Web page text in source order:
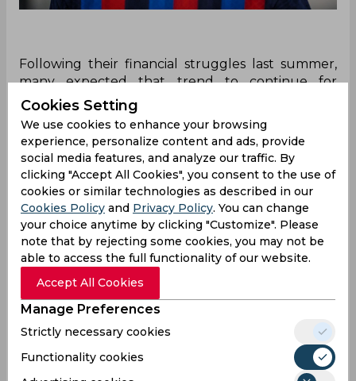
Following their financial struggles last summer,
many expected that trend to continue for
Barcelona especially after the La Liga side spent
heavily in January. However, instead, the Camp
Nou side proceeded to bring in seven new faces
including Robert Lewandowski, Andreas
Christensen and Raphinha but the biggest shock
was Jules Kounde. The Frenchman was heavily
linked with a move to Chelsea and the Blues
looked all set to sign him although the move
eventually fell apart.
Parimatch
Explore Parimatch review and find out what
the best India cricket betting bookmaker is
capable of!
Cookies Setting
We use cookies to enhance your browsing
experience, personalize content and ads, provide
social media features, and analyze our traffic. By
clicking "Accept All Cookies", you consent to the use of
cookies or similar technologies as described in our
Cookies Policy and Privacy Policy. You can change
your choice anytime by clicking "Customize". Please
note that by rejecting some cookies, you may not be
able to access the full functionality of our website.
Accept All Cookies
Manage Preferences
Strictly necessary cookies
Functionality cookies